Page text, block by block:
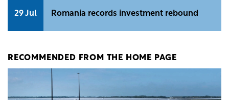
29 Jul Romania records investment rebound
RECOMMENDED FROM THE HOME PAGE